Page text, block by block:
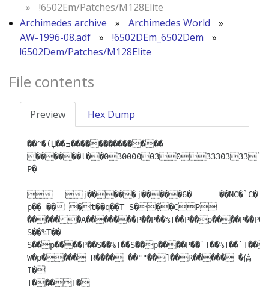
»
!6502Em/Patches/M128Elite
Archimedes archive
» Archimedes World
»
AW-1996-08.adf
» !6502DEm_6502Dem
»
!6502Dem/Patches/M128Elite
File contents
Preview Hex Dump
��^�(Џ��ߏ��������������
P�
	j�����j�����6�	��NC�`C�
p�� �� �t��q��T S���CР
�����
S��%T��
W�p���� R���� ��""��]��R����� �傐
I�
T���T�